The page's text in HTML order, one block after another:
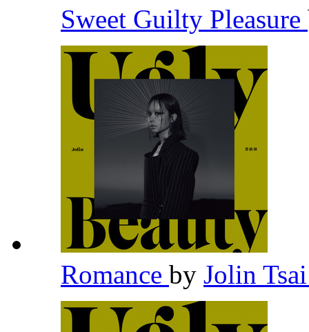
Sweet Guilty Pleasure
Romance by Jolin